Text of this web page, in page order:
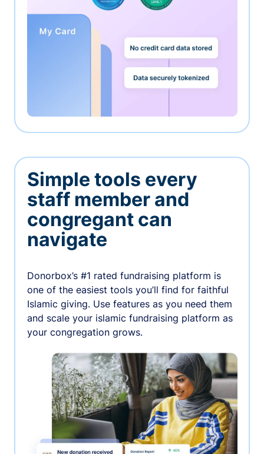
Simple tools every
staff member and
congregant can
navigate
Donorbox’s #1 rated fundraising platform is
one of the easiest tools you’ll find for faithful
Islamic giving. Use features as you need them
and scale your islamic fundraising platform as
your congregation grows.